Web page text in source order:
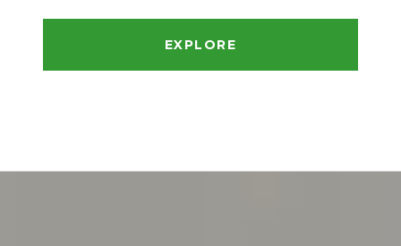
EXPLORE